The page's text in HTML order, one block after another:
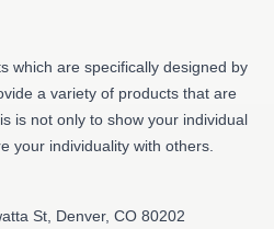
which are specifically designed by
a variety of products that are
is not only to show your individual
your individuality with others.
St, Denver, CO 80202